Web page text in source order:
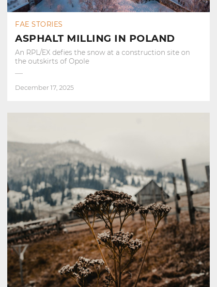
FAE STORIES
ASPHALT MILLING IN POLAND
An RPL/EX defies the snow at a construction site on
the outskirts of Opole
December 17, 2025